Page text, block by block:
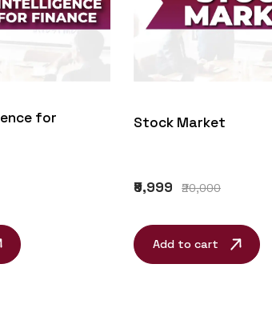
for
Stock Market
₹9,999 ₹20,000
Add to cart